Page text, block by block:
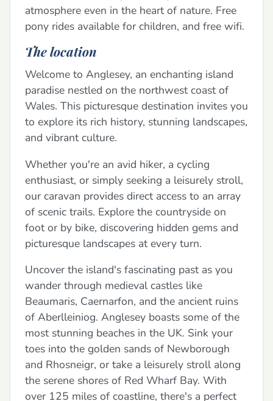
atmosphere even in the heart of nature. Free
pony rides available for children, and free wifi.
The location
Welcome to Anglesey, an enchanting island
paradise nestled on the northwest coast of
Wales. This picturesque destination invites you
to explore its rich history, stunning landscapes,
and vibrant culture.
Whether you're an avid hiker, a cycling
enthusiast, or simply seeking a leisurely stroll,
our caravan provides direct access to an array
of scenic trails. Explore the countryside on
foot or by bike, discovering hidden gems and
picturesque landscapes at every turn.
Uncover the island's fascinating past as you
wander through medieval castles like
Beaumaris, Caernarfon, and the ancient ruins
of Aberlleiniog. Anglesey boasts some of the
most stunning beaches in the UK. Sink your
toes into the golden sands of Newborough
and Rhosneigr, or take a leisurely stroll along
the serene shores of Red Wharf Bay. With
over 125 miles of coastline, there's a perfect